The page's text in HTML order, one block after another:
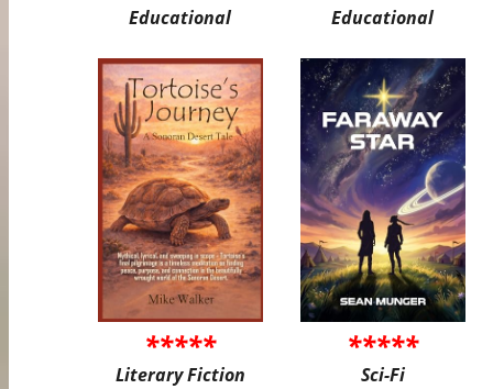
Educational Educational
*****
Literary Fiction
*****
Sci-Fi